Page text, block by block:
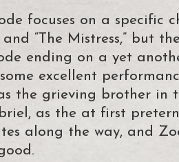
focuses on a specific
and “The Mistress,” but
ending on a yet
excellent
the grieving brother in
as the at first
along the way, and